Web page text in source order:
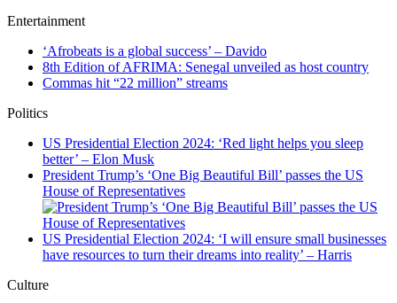
Entertainment
‘Afrobeats is a global success’ – Davido
8th Edition of AFRIMA: Senegal unveiled as host country
Commas hit “22 million” streams
Politics
US Presidential Election 2024: ‘Red light helps you sleep
better’ – Elon Musk
President Trump’s ‘One Big Beautiful Bill’ passes the US
House of Representatives
US Presidential Election 2024: ‘I will ensure small businesses
have resources to turn their dreams into reality’ – Harris
Culture